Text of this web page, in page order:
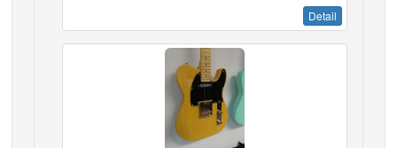
Detail